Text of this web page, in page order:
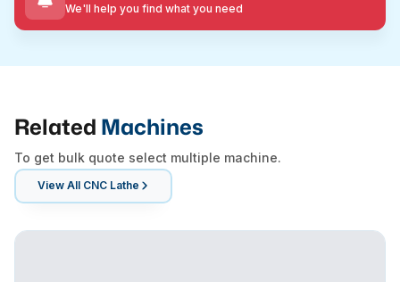
We'll help you find what you need
Related Machines
To get bulk quote select multiple machine.
View All CNC Lathe